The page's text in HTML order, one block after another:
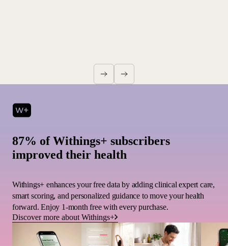
87% of Withings+ subscribers
improved their health
Withings+ enhances your free data by adding clinical expert care,
smart scoring, and personalized guidance to move your health
forward. Enjoy 1-month free with every purchase.
Discover more about Withings+